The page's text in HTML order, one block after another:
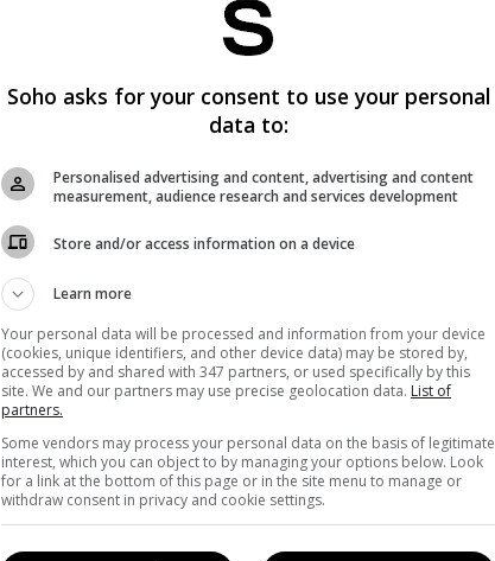
Soho asks for your consent to use your personal
data to:
Personalised advertising and content, advertising and content
measurement, audience research and services development
Store and/or access information on a device
Learn more
Your personal data will be processed and information from your device
(cookies, unique identifiers, and other device data) may be stored by,
accessed by and shared with 347 partners, or used specifically by this
site. We and our partners may use precise geolocation data. List of
partners.
Some vendors may process your personal data on the basis of legitimate
interest, which you can object to by managing your options below. Look
for a link at the bottom of this page or in the site menu to manage or
withdraw consent in privacy and cookie settings.